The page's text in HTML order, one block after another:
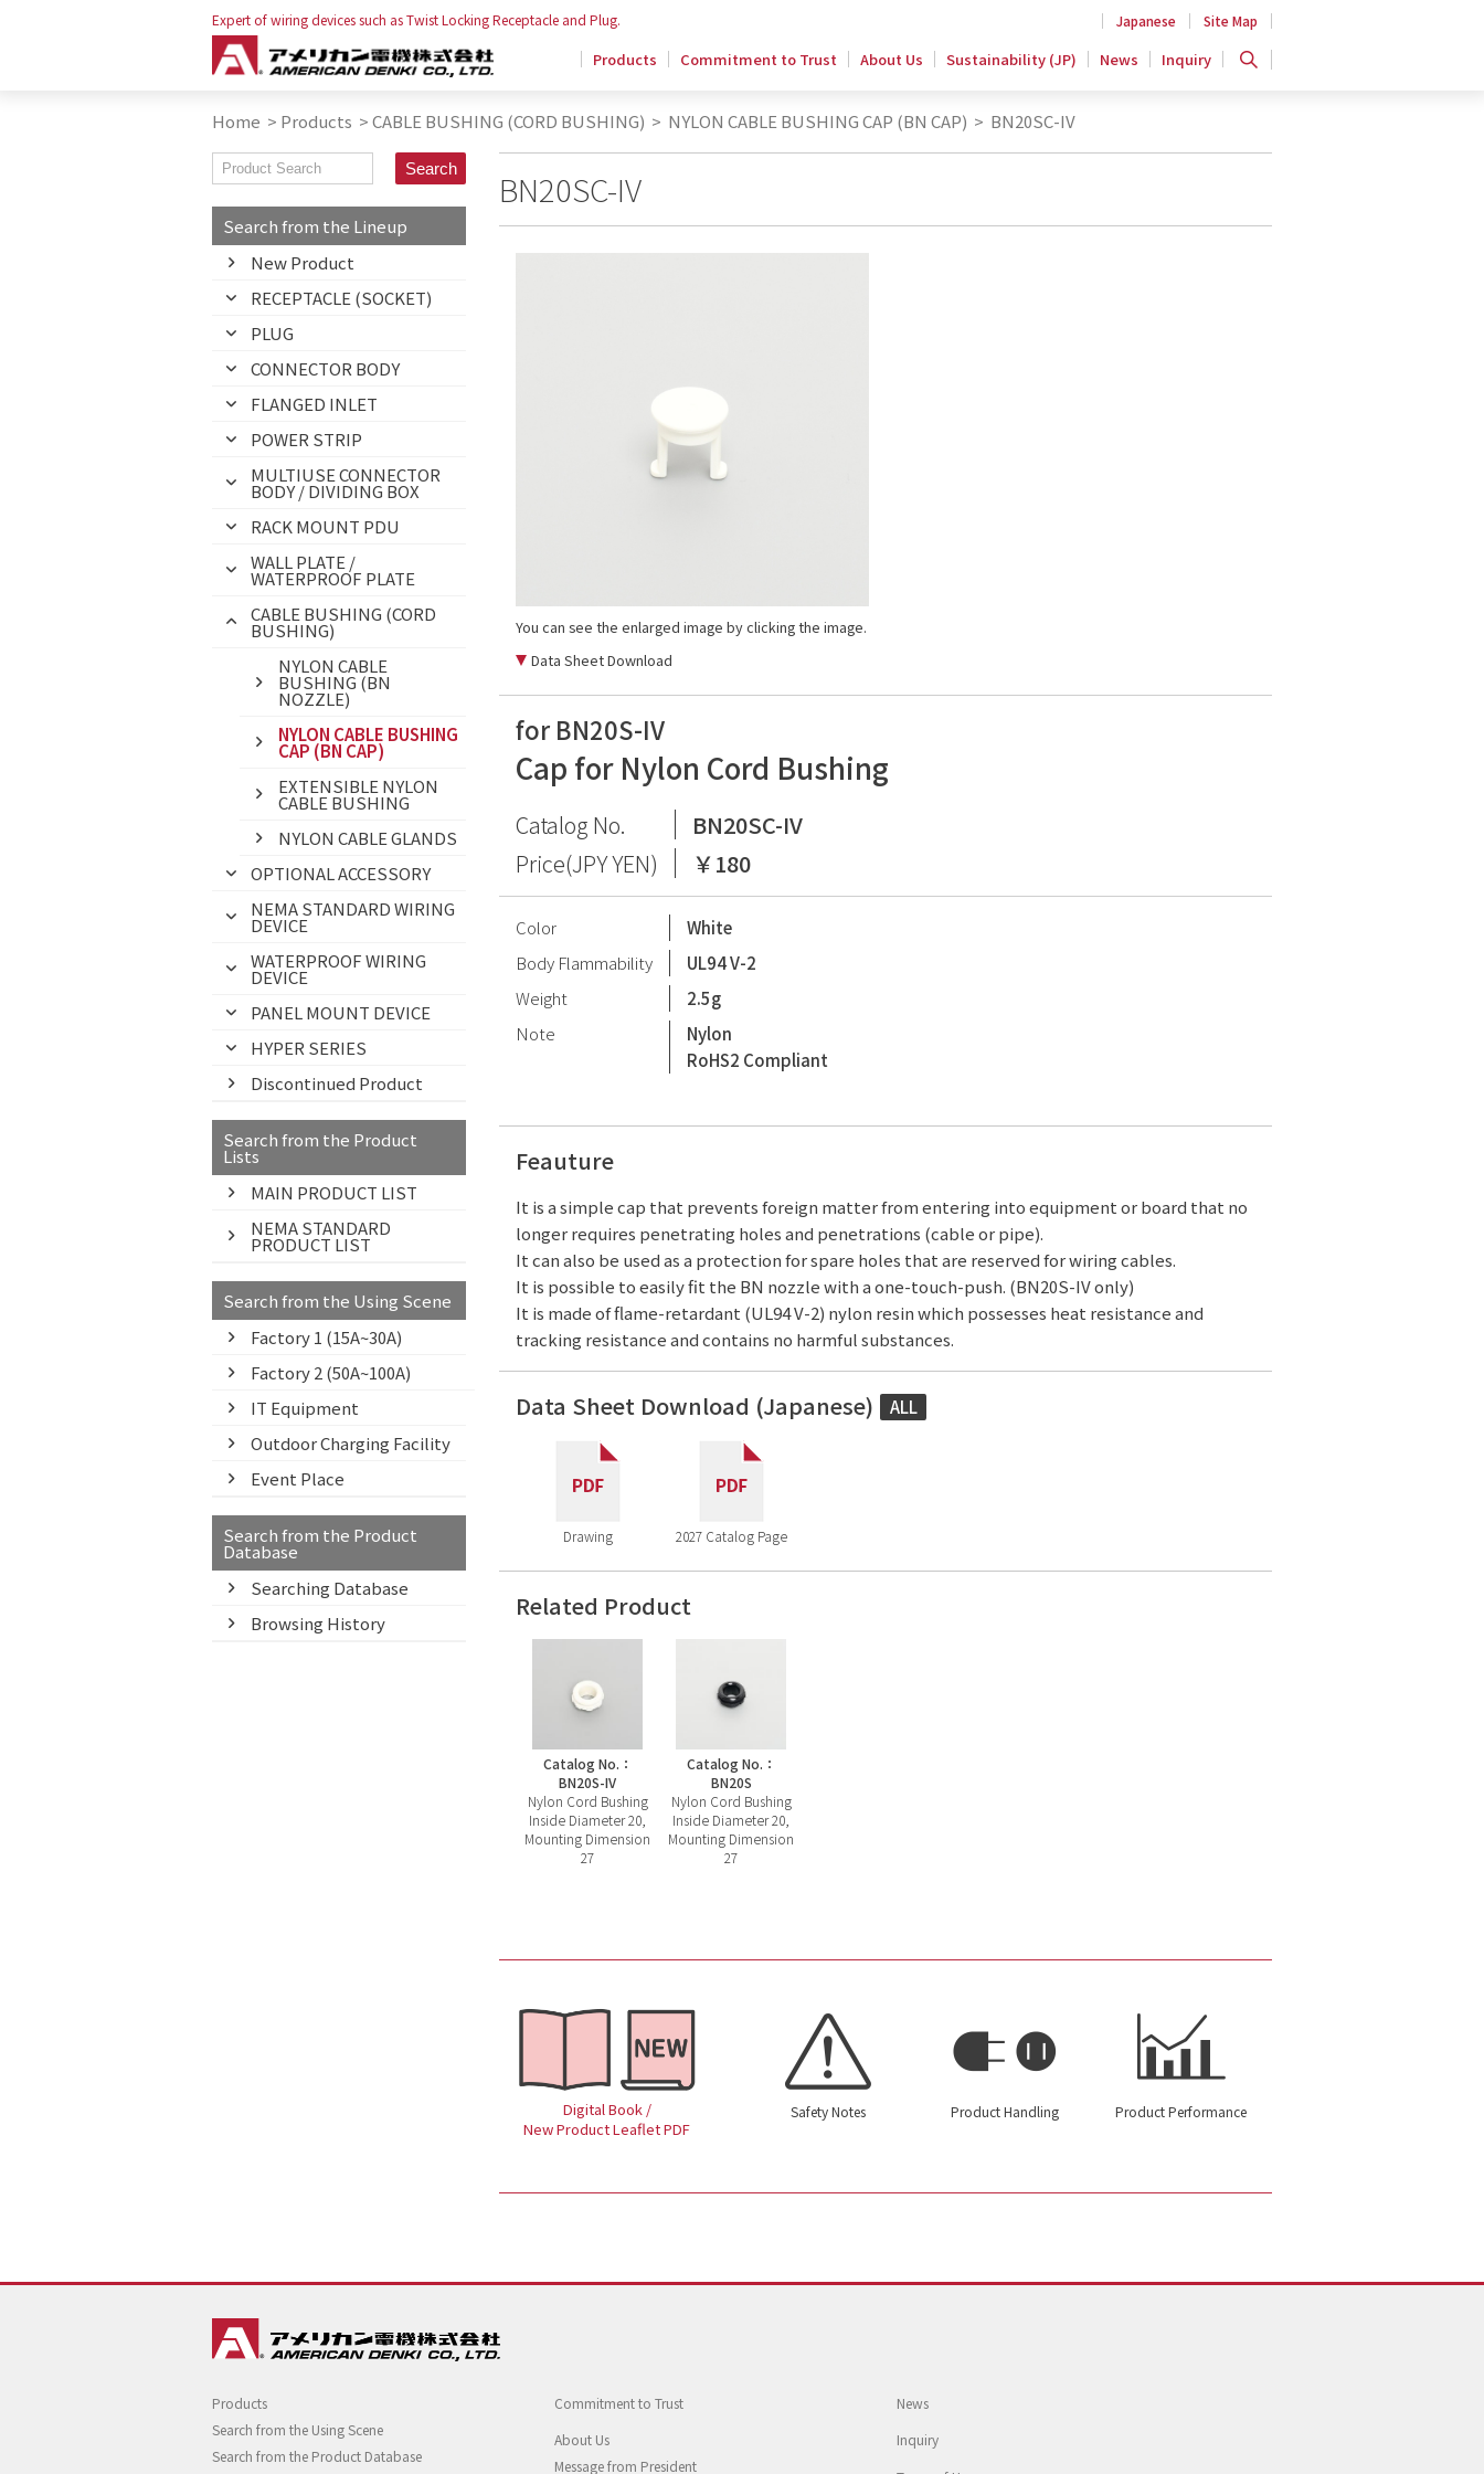
Expert of wiring devices such as Twist Locking Receptacle and Plug. Japanese Site Map
Products Commitment to Trust About Us Sustainability (JP) News Inquiry
Home > Products >CABLE BUSHING (CORD BUSHING) > NYLON CABLE BUSHING CAP (BN CAP) > BN20SC-IV
Search from the Lineup
New Product
RECEPTACLE (SOCKET)
PLUG
CONNECTOR BODY
FLANGED INLET
POWER STRIP
MULTIUSE CONNECTOR
BODY / DIVIDING BOX
RACK MOUNT PDU
WALL PLATE /
WATERPROOF PLATE
CABLE BUSHING (CORD
BUSHING)
NYLON CABLE
BUSHING (BN
NOZZLE)
NYLON CABLE BUSHING
CAP (BN CAP)
EXTENSIBLE NYLON
CABLE BUSHING
NYLON CABLE GLANDS
OPTIONAL ACCESSORY
NEMA STANDARD WIRING
DEVICE
WATERPROOF WIRING
DEVICE
PANEL MOUNT DEVICE
HYPER SERIES
Discontinued Product
Search from the Product
Lists
MAIN PRODUCT LIST
NEMA STANDARD
PRODUCT LIST
Search from the Using Scene
Factory 1 (15A~30A)
Factory 2 (50A~100A)
IT Equipment
Outdoor Charging Facility
Event Place
Search from the Product
Database
Searching Database
Browsing History
BN20SC-IV
You can see the enlarged image by clicking the image.
Data Sheet Download
for BN20S-IV
Cap for Nylon Cord Bushing
Catalog No.
BN20SC-IV
Price(JPY YEN)
￥180
Color
White
Body Flammability
UL94 V-2
Weight
2.5g
Note
Nylon
RoHS2 Compliant
Feauture
It is a simple cap that prevents foreign matter from entering into equipment or board that no
longer requires penetrating holes and penetrations (cable or pipe).
It can also be used as a protection for spare holes that are reserved for wiring cables.
It is possible to easily fit the BN nozzle with a one-touch-push. (BN20S-IV only)
It is made of flame-retardant (UL94 V-2) nylon resin which possesses heat resistance and
tracking resistance and contains no harmful substances.
Data Sheet Download (Japanese)
Drawing 2027 Catalog Page
ALL
Related Product
Catalog No.：
BN20S-IV
Nylon Cord Bushing
Inside Diameter 20,
Mounting Dimension
27
Catalog No.：
BN20S
Nylon Cord Bushing
Inside Diameter 20,
Mounting Dimension
27
Digital Book /
New Product Leaflet PDF
Safety Notes Product Handling Product Performance
Products
Search from the Using Scene
Search from the Product Database
Commitment to Trust
About Us
Message from President
News
Inquiry